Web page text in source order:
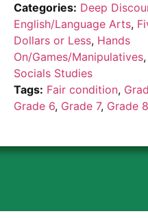
Categories: Deep
English/Language Arts,
Dollars or Less, Hands
On/Games/Manipulatives,
Socials Studies
Tags: Fair condition,
Grade 6, Grade 7, Grade 8